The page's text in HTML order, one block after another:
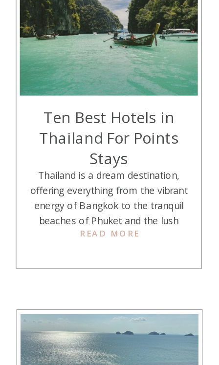
Ten Best Hotels in
Thailand For Points
Stays
READ MORE
Thailand is a dream destination,
offering everything from the vibrant
energy of Bangkok to the tranquil
beaches of Phuket and the lush
jungles of Chiang Rai. But what if
even further? Imagine staying in
budget. We’re sharing our ten best